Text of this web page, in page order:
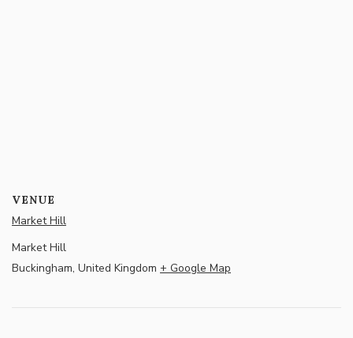
VENUE
Market Hill
Market Hill
Buckingham, United Kingdom + Google Map